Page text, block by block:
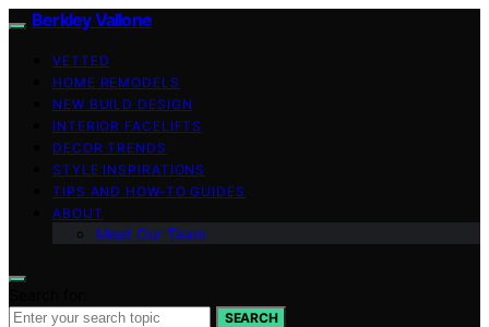
Berkley Vallone
VETTED
HOME REMODELS
NEW BUILD DESIGN
INTERIOR FACELIFTS
DECOR TRENDS
STYLE INSPIRATIONS
TIPS AND HOW-TO GUIDES
ABOUT
Meet Our Team
SEARCH